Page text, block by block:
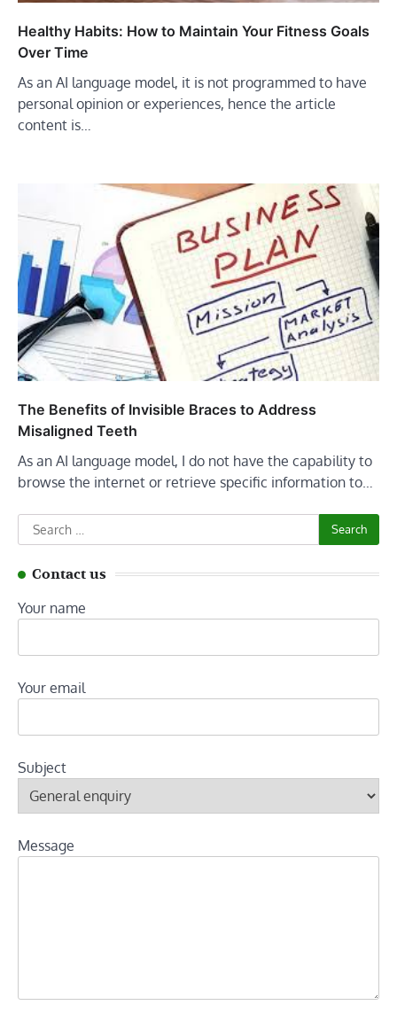
Healthy Habits: How to Maintain Your Fitness Goals
Over Time
As an AI language model, it is not programmed to have
personal opinion or experiences, hence the article
content is…
The Benefits of Invisible Braces to Address
Misaligned Teeth
As an AI language model, I do not have the capability to
browse the internet or retrieve specific information to…
Search
for:
Contact us
Your name
Your email
Subject
Message